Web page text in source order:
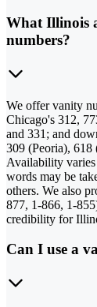
What Illinois
numbers?
We offer vanity
Chicago's 312,
and 331; and
309 (Peoria),
Availability
words may be
others. We also
877, 1-866, 1-
credibility for
Can I use a